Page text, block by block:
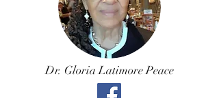
Dr. Gloria Latimore Peace